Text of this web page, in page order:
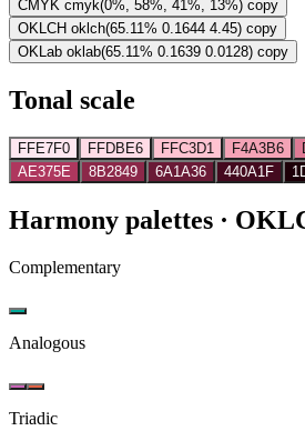
CMYK cmyk(0%, 58%, 41%, 13%) copy
OKLCH oklch(65.11% 0.1644 4.45) copy
OKLab oklab(65.11% 0.1639 0.0128) copy
Tonal scale
FFE7F0 FFDBE6 FFC3D1 F4A3B6
AE375E
8B2849 6A1A36 440A1F
Harmony palettes ·
Complementary
Analogous
Triadic